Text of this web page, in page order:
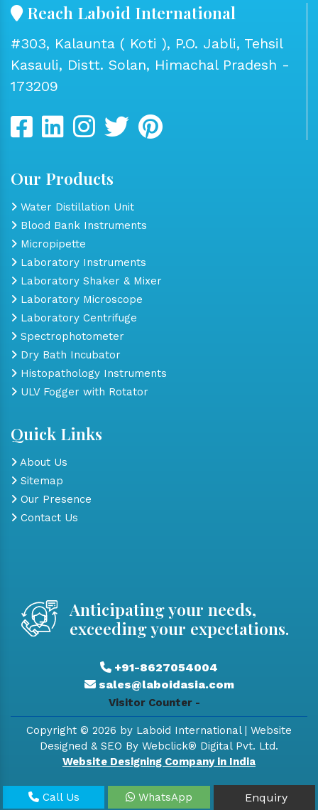
Reach Laboid International
#303, Kalaunta ( Koti ), P.O. Jabli, Tehsil
Kasauli, Distt. Solan, Himachal Pradesh -
173209
Our Products
Water Distillation Unit
Blood Bank Instruments
Micropipette
Laboratory Instruments
Laboratory Shaker & Mixer
Laboratory Microscope
Laboratory Centrifuge
Spectrophotometer
Dry Bath Incubator
Histopathology Instruments
ULV Fogger with Rotator
Quick Links
About Us
Sitemap
Our Presence
Contact Us
Anticipating your needs,
exceeding your expectations.
+91-8627054004
sales@laboidasia.com
Visitor Counter -
Copyright © 2026 by Laboid International | Website
Designed & SEO By Webclick® Digital Pvt. Ltd.
Website Designing Company in India
Call Us WhatsApp Enquiry